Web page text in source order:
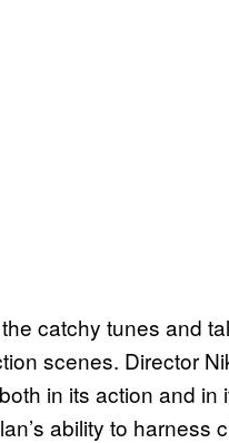
catchy tunes and
scenes. Director
in its action and in
ability to harness